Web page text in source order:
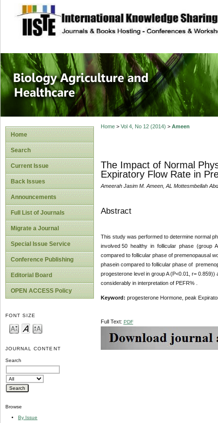
site description
Journal of
Healthcare
Home
Search
Current Issue
Back Issues
Announcements
Full List of Journals
Migrate a Journal
Special Issue Service
Conference Publishing
Editorial Board
OPEN ACCESS Policy
FONT SIZE
JOURNAL CONTENT
Search
Browse
By Issue
Home> Vol 4, No 12 (2014) > Ameen
The Impact of Normal
Expiratory Flow Rate in
Ameerah Jasim M. Ameen, AL Mottesmbellah
Abstract
This study was performed to determine normal
involved 50 healthy in follicular phase (group
compared to follicular phase of premenopausal
phasein compared to follicular phase of
progesterone level in group A (P<0.01, r=
considerably in interpretation of PEFR% .
Keyword: progesterone Hormone, peak
Full Text: PDF